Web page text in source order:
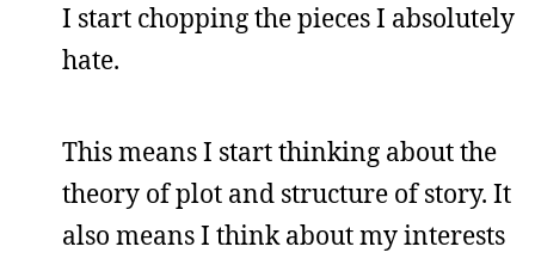
I start chopping the pieces I absolutely
hate.
This means I start thinking about the
theory of plot and structure of story. It
also means I think about my interests